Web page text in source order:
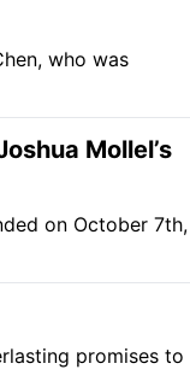
who was
Mollel’s
on October 7th,
promises to